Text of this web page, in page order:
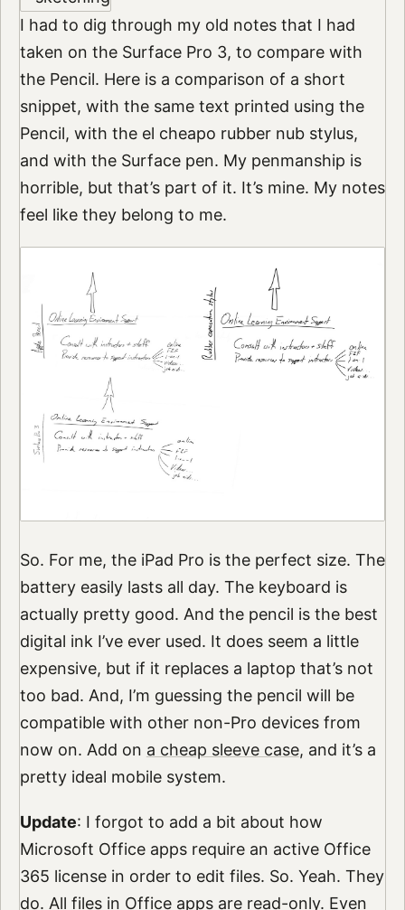
I had to dig through my old notes that I had
taken on the Surface Pro 3, to compare with
the Pencil. Here is a comparison of a short
snippet, with the same text printed using the
Pencil, with the el cheapo rubber nub stylus,
and with the Surface pen. My penmanship is
horrible, but that’s part of it. It’s mine. My notes
feel like they belong to me.
So. For me, the iPad Pro is the perfect size. The
battery easily lasts all day. The keyboard is
actually pretty good. And the pencil is the best
digital ink I’ve ever used. It does seem a little
expensive, but if it replaces a laptop that’s not
too bad. And, I’m guessing the pencil will be
compatible with other non-Pro devices from
now on. Add on a cheap sleeve case, and it’s a
pretty ideal mobile system.
Update: I forgot to add a bit about how
Microsoft Office apps require an active Office
365 license in order to edit files. So. Yeah. They
do. All files in Office apps are read-only. Even